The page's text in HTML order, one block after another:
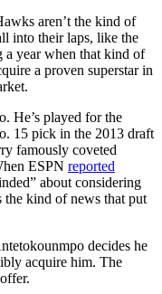
aren’t the kind of
into their laps, like the
a year when that kind of
a proven superstar in
He’s played for the
15 pick in the 2013 draft
famously coveted
ESPN reported
about considering
kind of news that put
decides he
acquire him. The